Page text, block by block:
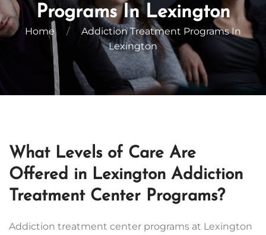
Programs In Lexington
Home
Addiction Treatment Programs In
Lexington
What Levels of Care Are
Offered in Lexington Addiction
Treatment Center Programs?
Addiction treatment center programs at Lexington